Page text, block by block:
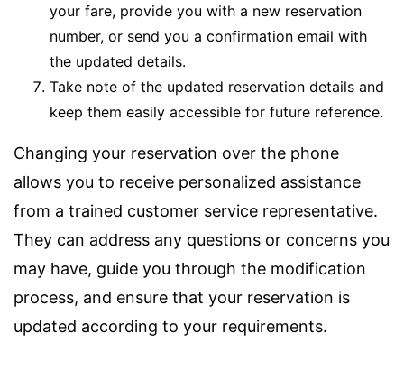
your fare, provide you with a new reservation
number, or send you a confirmation email with
the updated details.
Take note of the updated reservation details and
keep them easily accessible for future reference.
Changing your reservation over the phone
allows you to receive personalized assistance
from a trained customer service representative.
They can address any questions or concerns you
may have, guide you through the modification
process, and ensure that your reservation is
updated according to your requirements.